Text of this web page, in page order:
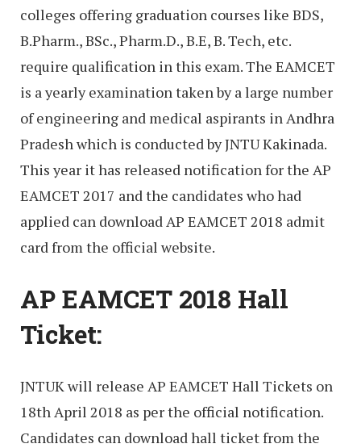
colleges offering graduation courses like BDS,
B.Pharm., BSc., Pharm.D., B.E, B. Tech, etc.
require qualification in this exam. The EAMCET
is a yearly examination taken by a large number
of engineering and medical aspirants in Andhra
Pradesh which is conducted by JNTU Kakinada.
This year it has released notification for the AP
EAMCET 2017 and the candidates who had
applied can download AP EAMCET 2018 admit
card from the official website.
AP EAMCET 2018 Hall
Ticket:
JNTUK will release AP EAMCET Hall Tickets on
18th April 2018 as per the official notification.
Candidates can download hall ticket from the